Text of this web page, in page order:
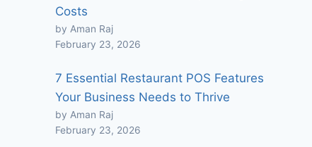
Costs
by Aman Raj
February 23, 2026
7 Essential Restaurant POS Features
Your Business Needs to Thrive
by Aman Raj
February 23, 2026